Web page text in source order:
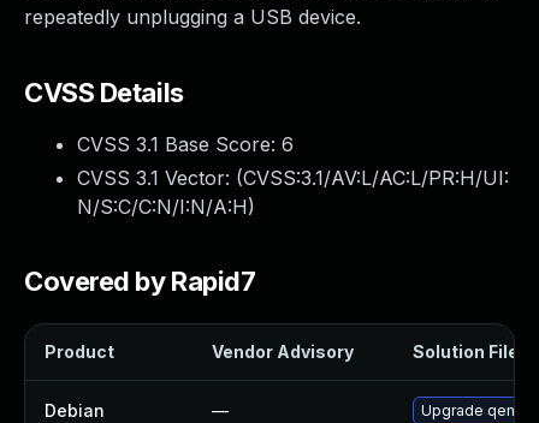
repeatedly unplugging a USB device.
CVSS Details
CVSS 3.1 Base Score: 6
CVSS 3.1 Vector: (CVSS:3.1/AV:L/AC:L/PR:H/UI:
N/S:C/C:N/I:N/A:H)
Covered by Rapid7
Product Vendor Advisory Solution File
Debian — Upgrade qemu